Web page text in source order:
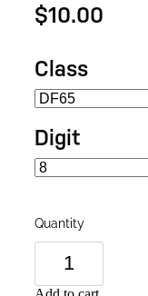
$10.00
Class
Digit
Quantity